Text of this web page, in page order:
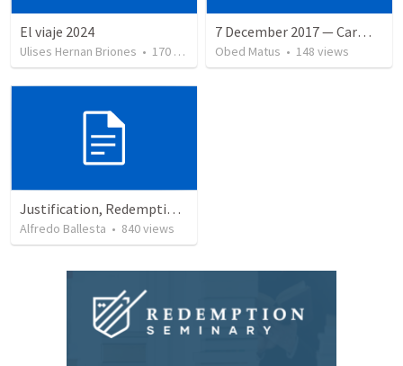
El viaje 2024
Ulises Hernan Briones • 170 views
7 December 2017 — Carmela funeral
Obed Matus • 148 views
Justification, Redemption, Propitiation
Alfredo Ballesta • 840views